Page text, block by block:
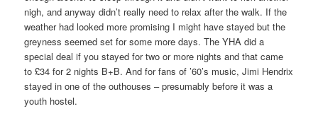
nigh, and anyway didn’t really need to relax after the walk. If the
weather had looked more promising I might have stayed but the
greyness seemed set for some more days. The YHA did a
special deal if you stayed for two or more nights and that came
to £34 for 2 nights B+B. And for fans of ’60’s music, Jimi Hendrix
stayed in one of the outhouses – presumably before it was a
youth hostel.